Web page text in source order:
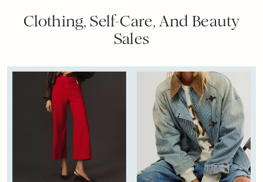
Clothing, Self-Care, And Beauty
Sales